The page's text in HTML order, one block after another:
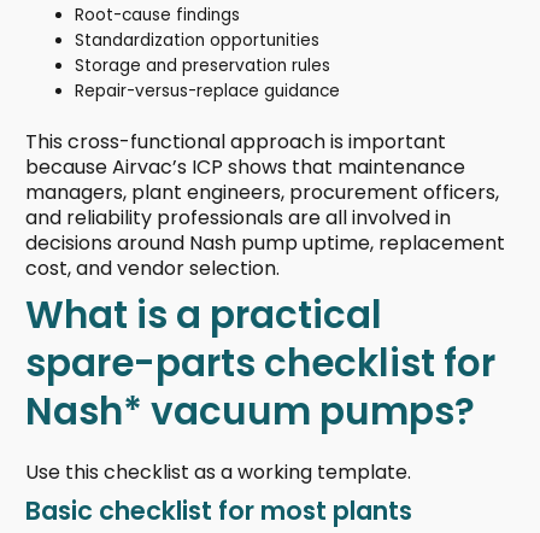
Root-cause findings
Standardization opportunities
Storage and preservation rules
Repair-versus-replace guidance
This cross-functional approach is important
because Airvac’s ICP shows that maintenance
managers, plant engineers, procurement officers,
and reliability professionals are all involved in
decisions around Nash pump uptime, replacement
cost, and vendor selection.
What is a practical
spare-parts checklist for
Nash* vacuum pumps?
Use this checklist as a working template.
Basic checklist for most plants